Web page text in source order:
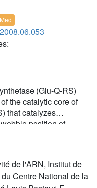
(Glu-Q-RS)
the catalytic core of
that catalyzes
position of
similarities, Glu-Q-
to both enzymes
Glu-AMP, the
aminoacylation.
de l'ARN, Institut de
Centre National de la